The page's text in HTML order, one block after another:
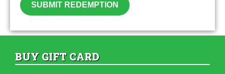
SUBMIT REDEMPTION
BUY GIFT CARD